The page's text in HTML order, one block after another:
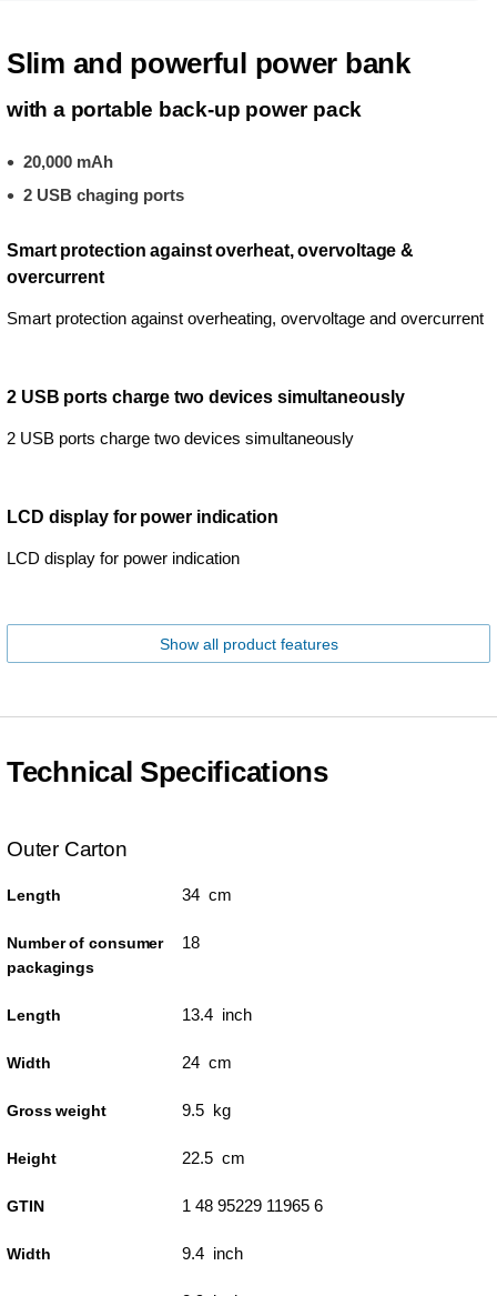
Slim and powerful power bank
with a portable back-up power pack
20,000 mAh
2 USB chaging ports
Smart protection against overheat, overvoltage &
overcurrent
Smart protection against overheating, overvoltage and overcurrent
2 USB ports charge two devices simultaneously
2 USB ports charge two devices simultaneously
LCD display for power indication
LCD display for power indication
Show all product features
Technical Specifications
Outer Carton
Length 34 cm
Number of consumer
packagings
18
Length 13.4 inch
Width 24 cm
Gross weight 9.5 kg
Height 22.5 cm
GTIN 1 48 95229 11965 6
Width 9.4 inch